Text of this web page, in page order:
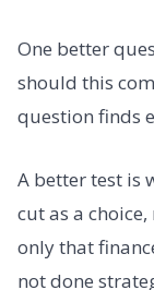
One better
should this
question finds
A better test is
cut as a
only that
not done